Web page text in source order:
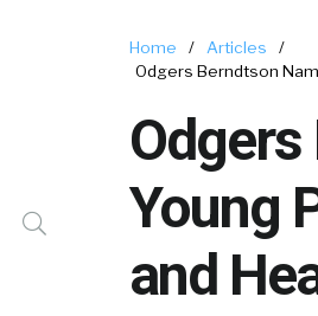
Home / Articles
/
Odgers Berndtson
Young
and